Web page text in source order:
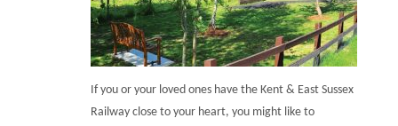
If you or your loved ones have the Kent & East Sussex
Railway close to your heart, you might like to